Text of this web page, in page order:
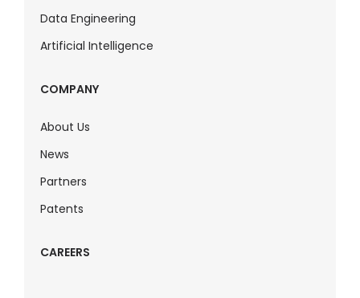
Data Engineering
Artificial Intelligence
COMPANY
About Us
News
Partners
Patents
CAREERS